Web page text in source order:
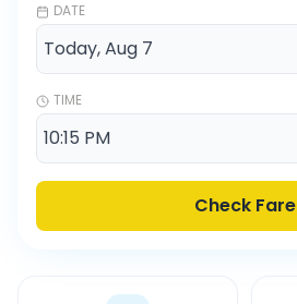
DATE
TIME
Check Fare